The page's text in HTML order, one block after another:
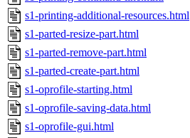
s1-printing-additional-resources.html
s1-parted-resize-part.html
s1-parted-remove-part.html
s1-parted-create-part.html
s1-oprofile-starting.html
s1-oprofile-saving-data.html
s1-oprofile-gui.html